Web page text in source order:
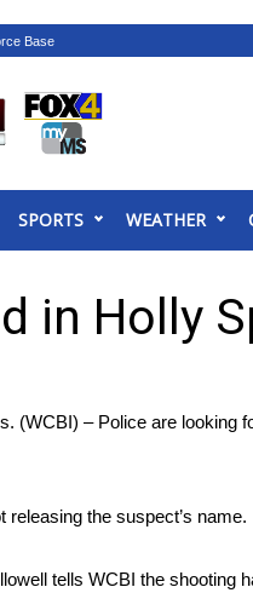
Tour
Tour
SPORTS WEATHER
in Holly
(WCBI) – Police are looking
releasing the suspect’s name.
tells WCBI the shooting